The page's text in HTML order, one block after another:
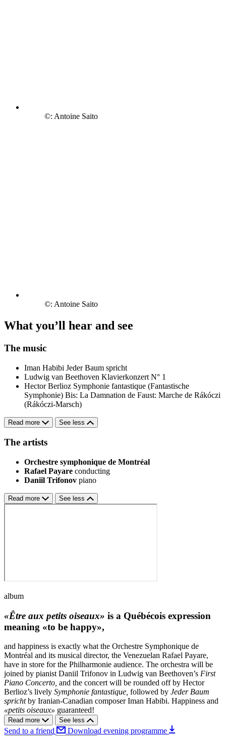
©: Antoine Saito
©: Antoine Saito
What you’ll hear and see
The music
Iman Habibi Jeder Baum spricht
Ludwig van Beethoven Klavierkonzert N° 1
Hector Berlioz Symphonie fantastique (Fantastische
Symphonie) Bis: La Damnation de Faust: Marche de Rákóczi
(Rákóczi-Marsch)
Read more See less
The artists
Orchestre symphonique de Montréal
Rafael Payare conducting
Daniil Trifonov piano
Read more See less
album
«Être aux petits oiseaux» is a Québécois expression
meaning «to be happy»,
and happiness is exactly what the Orchestre Symphonique de
Montréal and its musical director, the Venezuelan Rafael Payare,
have in store for the Philharmonie audience. The orchestra will be
joined by pianist Daniil Trifonov in Ludwig van Beethoven’s First
Piano Concerto, and the concert will be rounded off by Hector
Berlioz’s lively Symphonie fantastique, followed by Jeder Baum
sprichtby Iranian-Canadian composer Iman Habibi. Happiness and
«petits oiseaux» guaranteed!
Read more See less
Send to a friend Download evening programme